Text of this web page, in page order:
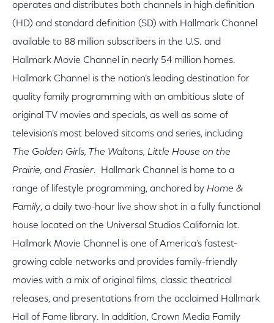
operates and distributes both channels in high definition
(HD) and standard definition (SD) with Hallmark Channel
available to 88 million subscribers in the U.S. and
Hallmark Movie Channel in nearly 54 million homes.
Hallmark Channel is the nation’s leading destination for
quality family programming with an ambitious slate of
original TV movies and specials, as well as some of
television’s most beloved sitcoms and series, including
The Golden Girls, The Waltons, Little House on the
Prairie, and Frasier. Hallmark Channel is home to a
range of lifestyle programming, anchored by Home &
Family, a daily two-hour live show shot in a fully functional
house located on the Universal Studios California lot.
Hallmark Movie Channel is one of America’s fastest-
growing cable networks and provides family-friendly
movies with a mix of original films, classic theatrical
releases, and presentations from the acclaimed Hallmark
Hall of Fame library. In addition, Crown Media Family